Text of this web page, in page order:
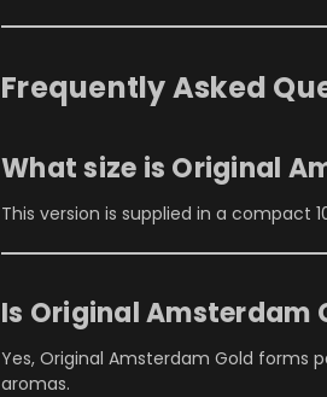
Frequently Asked
What size is Original
This version is supplied in a compact
Is Original Amsterdam
Yes, Original Amsterdam Gold forms
aromas.